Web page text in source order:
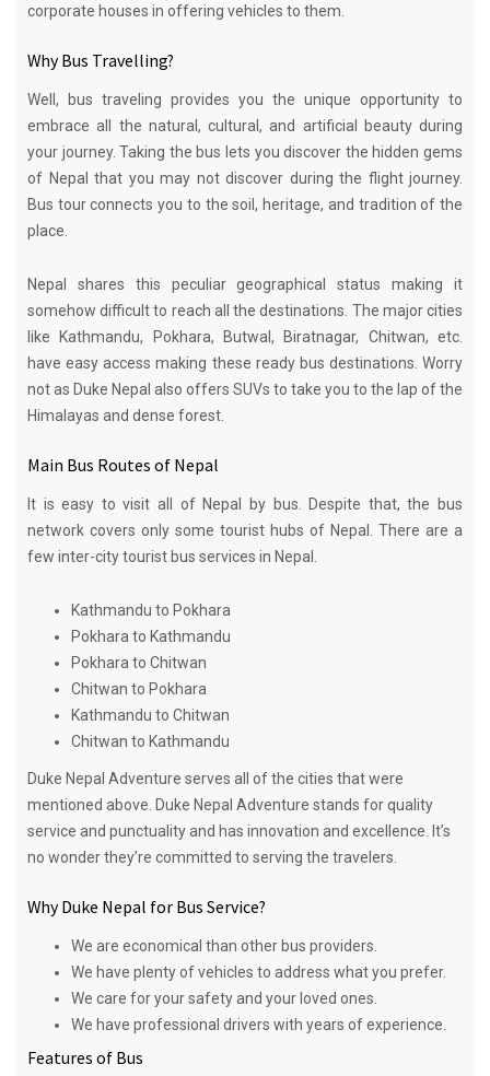
corporate houses in offering vehicles to them.
Why Bus Travelling?
Well, bus traveling provides you the unique opportunity to
embrace all the natural, cultural, and artificial beauty during
your journey. Taking the bus lets you discover the hidden gems
of Nepal that you may not discover during the flight journey.
Bus tour connects you to the soil, heritage, and tradition of the
place.
Nepal shares this peculiar geographical status making it
somehow difficult to reach all the destinations. The major cities
like Kathmandu, Pokhara, Butwal, Biratnagar, Chitwan, etc.
have easy access making these ready bus destinations. Worry
not as Duke Nepal also offers SUVs to take you to the lap of the
Himalayas and dense forest.
Main Bus Routes of Nepal
It is easy to visit all of Nepal by bus. Despite that, the bus
network covers only some tourist hubs of Nepal. There are a
few inter-city tourist bus services in Nepal.
Kathmandu to Pokhara
Pokhara to Kathmandu
Pokhara to Chitwan
Chitwan to Pokhara
Kathmandu to Chitwan
Chitwan to Kathmandu
Duke Nepal Adventure serves all of the cities that were
mentioned above. Duke Nepal Adventure stands for quality
service and punctuality and has innovation and excellence. It’s
no wonder they’re committed to serving the travelers.
Why Duke Nepal for Bus Service?
We are economical than other bus providers.
We have plenty of vehicles to address what you prefer.
We care for your safety and your loved ones.
We have professional drivers with years of experience.
Features of Bus